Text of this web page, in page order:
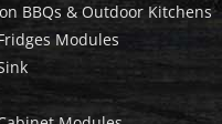
BBQs & Outdoor Kitchens
Modules